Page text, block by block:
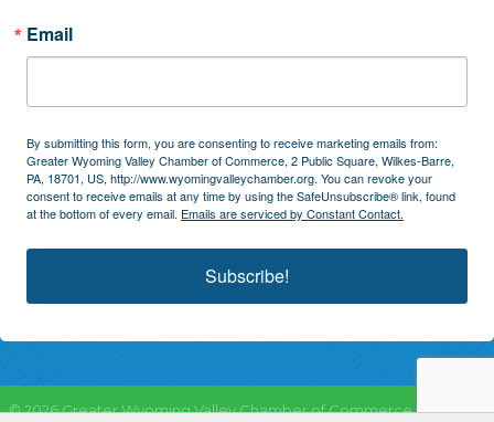
Email
By submitting this form, you are consenting to receive marketing emails from:
Greater Wyoming Valley Chamber of Commerce, 2 Public Square, Wilkes-Barre,
PA, 18701, US, http://www.wyomingvalleychamber.org. You can revoke your
consent to receive emails at any time by using the SafeUnsubscribe® link, found
at the bottom of every email. Emails are serviced by Constant Contact.
Subscribe!
©2026Greater Wyoming Valley Chamber of Commerce.All Rights